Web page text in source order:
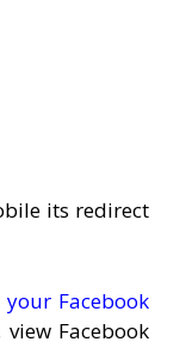
its redirect
Facebook
Facebook